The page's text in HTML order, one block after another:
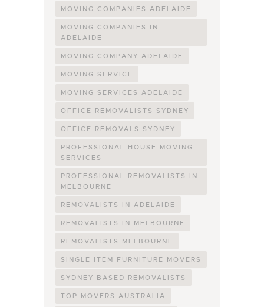
MOVING COMPANIES ADELAIDE
MOVING COMPANIES IN
ADELAIDE
MOVING COMPANY ADELAIDE
MOVING SERVICE
MOVING SERVICES ADELAIDE
OFFICE REMOVALISTS SYDNEY
OFFICE REMOVALS SYDNEY
PROFESSIONAL HOUSE MOVING
SERVICES
PROFESSIONAL REMOVALISTS IN
MELBOURNE
REMOVALISTS IN ADELAIDE
REMOVALISTS IN MELBOURNE
REMOVALISTS MELBOURNE
SINGLE ITEM FURNITURE MOVERS
SYDNEY BASED REMOVALISTS
TOP MOVERS AUSTRALIA